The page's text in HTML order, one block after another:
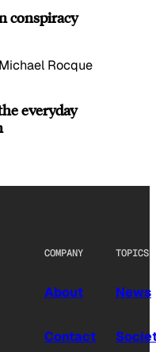
conspiracy
Rocque
everyday
COMPANY
About
Contact
TOPICS
News